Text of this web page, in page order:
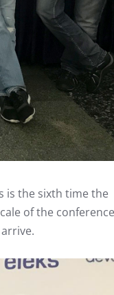
is the sixth time the
of the